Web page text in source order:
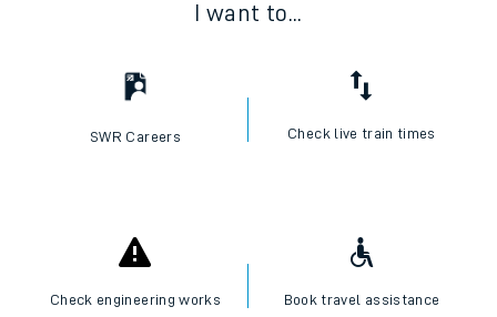
I want to...
SWR Careers Check live train times
Check engineering works Book travel assistance